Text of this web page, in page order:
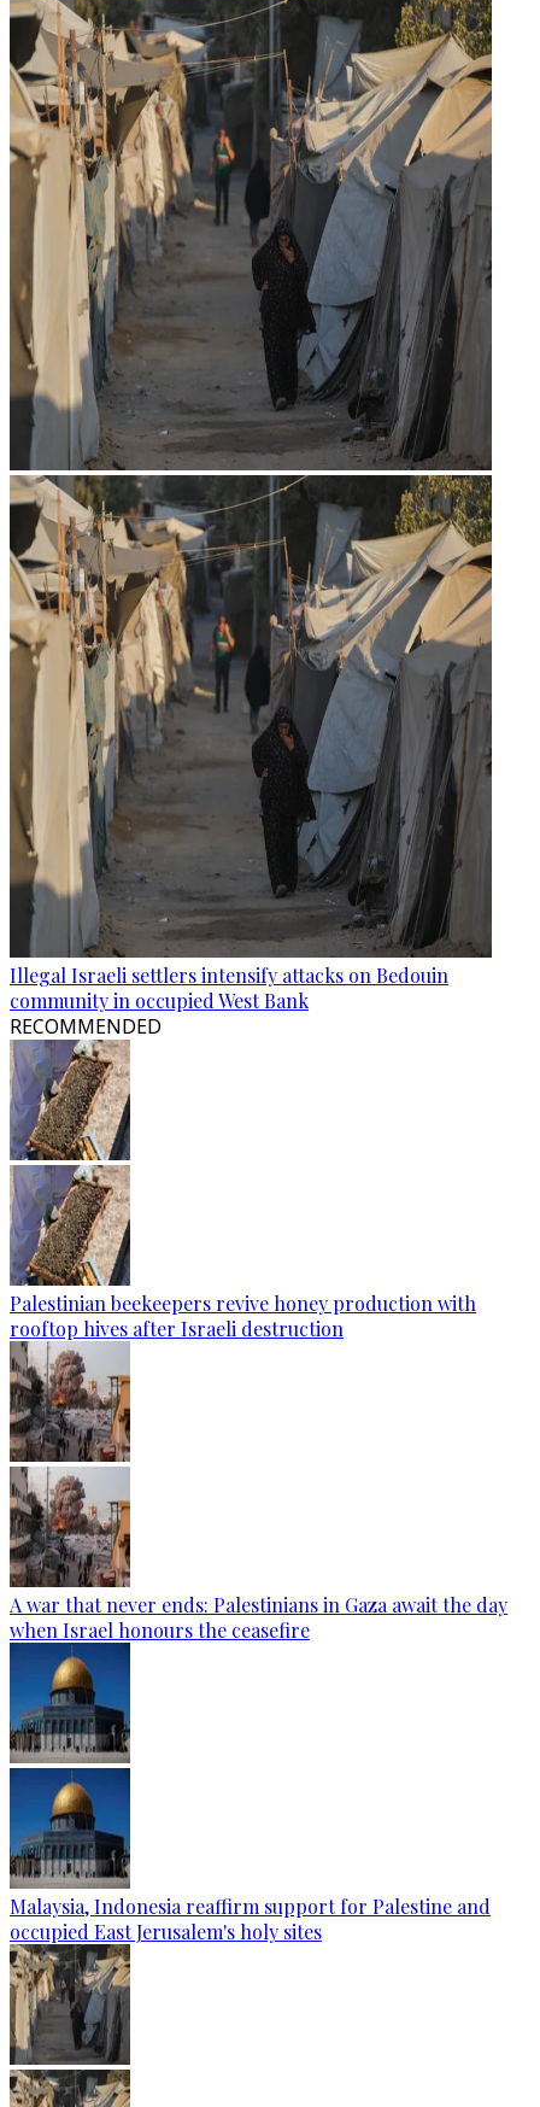
Illegal Israeli settlers intensify attacks on Bedouin
community in occupied West Bank
RECOMMENDED
Palestinian beekeepers revive honey production with
rooftop hives after Israeli destruction
A war that never ends: Palestinians in Gaza await the day
when Israel honours the ceasefire
Malaysia, Indonesia reaffirm support for Palestine and
occupied East Jerusalem's holy sites